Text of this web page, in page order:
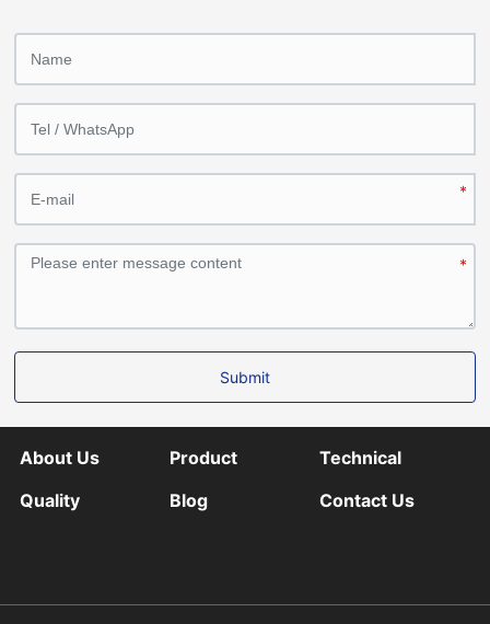
Submit
About Us Product
Technical
Quality
Blog Contact Us